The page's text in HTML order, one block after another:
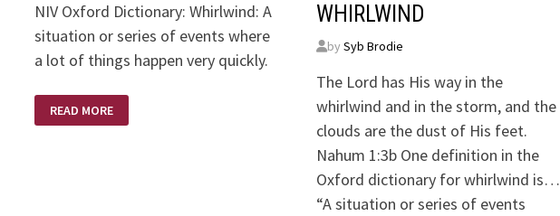
NIV Oxford Dictionary: Whirlwind: A
situation or series of events where
a lot of things happen very quickly.
–
ISAIAH
READ MORE
WHIRLWIND
bySyb Brodie
The Lord has His way in the
whirlwind and in the storm, and the
clouds are the dust of His feet.
Nahum 1:3b One definition in the
Oxford dictionary for whirlwind is…
“A situation or series of events